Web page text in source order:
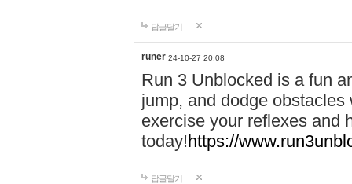
답글달기
runer 24-10-27 20:08
Run 3 Unblocked is a fun
jump, and dodge
exercise your reflexes and
today!https://
답글달기